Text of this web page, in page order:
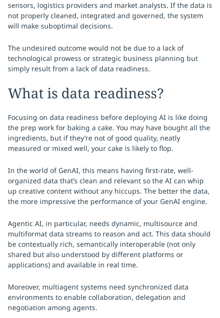
sensors, logistics providers and market analysts. If the data is
not properly cleaned, integrated and governed, the system
will make suboptimal decisions.
The undesired outcome would not be due to a lack of
technological prowess or strategic business planning but
simply result from a lack of data readiness.
What is data readiness?
Focusing on data readiness before deploying AI is like doing
the prep work for baking a cake. You may have bought all the
ingredients, but if they’re not of good quality, neatly
measured or mixed well, your cake is likely to flop.
In the world of GenAI, this means having first-rate, well-
organized data that’s clean and relevant so the AI can whip
up creative content without any hiccups. The better the data,
the more impressive the performance of your GenAI engine.
Agentic AI, in particular, needs dynamic, multisource and
multiformat data streams to reason and act. This data should
be contextually rich, semantically interoperable (not only
shared but also understood by different platforms or
applications) and available in real time.
Moreover, multiagent systems need synchronized data
environments to enable collaboration, delegation and
negotiation among agents.